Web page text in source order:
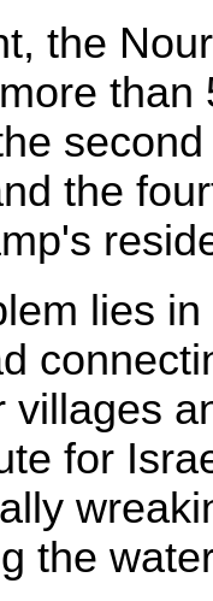
the
than
the
lies
villages
for
the